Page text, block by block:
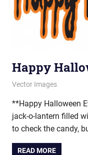
Happy
October 31, 2015
vectorsquad
Vector Images
**Happy Halloween
jack-o-lantern filled
to check the candy,
READ MORE